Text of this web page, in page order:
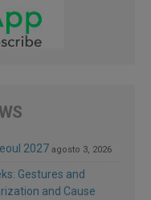
2027 agosto 3, 2026
Gestures and
and Cause